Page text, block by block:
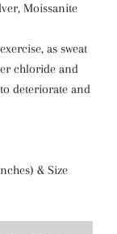
Moissanite
as sweat
chloride and
deteriorate and
& Size